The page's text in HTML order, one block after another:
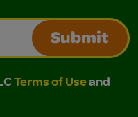
Submit
Terms of Use and
of Use and Privacy
Terms of Useand